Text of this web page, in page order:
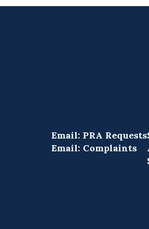
Email: PRA Requests
Email: Complaints